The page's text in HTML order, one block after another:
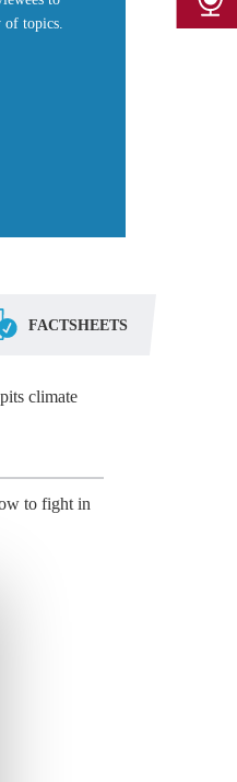
of topics.
FACTSHEETS
climate
to fight in